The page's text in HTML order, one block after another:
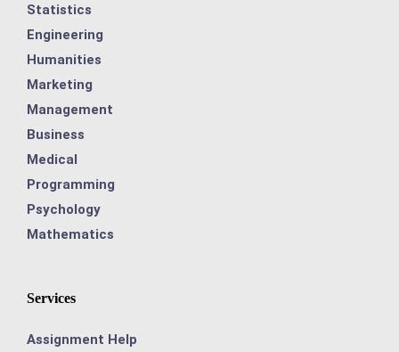
Statistics
Engineering
Humanities
Marketing
Management
Business
Medical
Programming
Psychology
Mathematics
Services
Assignment Help